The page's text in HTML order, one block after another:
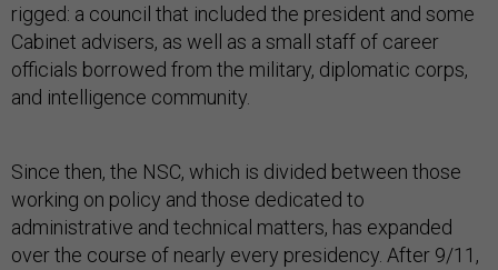
rigged: a council that included the president and some
Cabinet advisers, as well as a small staff of career
officials borrowed from the military, diplomatic corps,
and intelligence community.
Since then, the NSC, which is divided between those
working on policy and those dedicated to
administrative and technical matters, has expanded
over the course of nearly every presidency. After 9/11,